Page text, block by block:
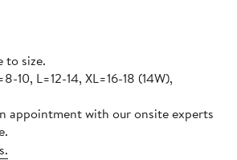
to size.
10, L=12-14, XL=16-18 (14W),
appointment with our onsite experts